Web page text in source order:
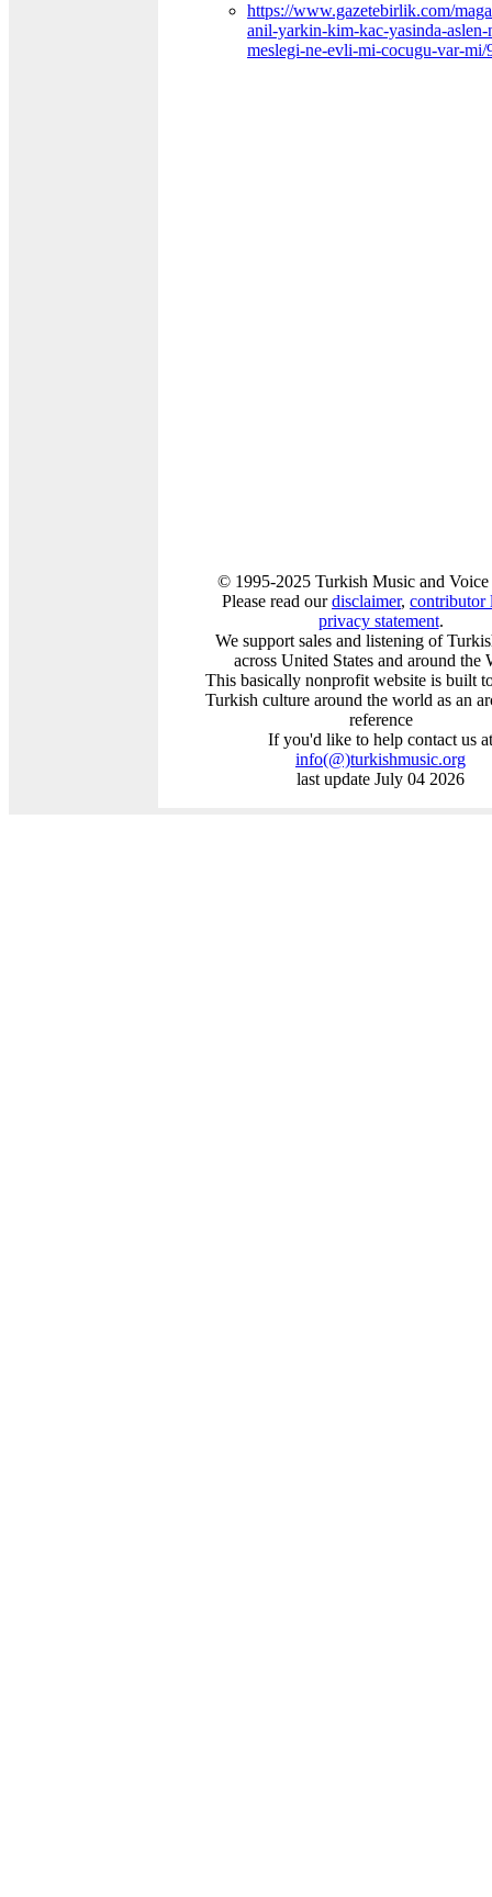
https://www.gazetebirlik.com/
anil-yarkin-kim-kac-yasinda-aslen-
meslegi-ne-evli-mi-cocugu-var-mi/
© 1995-2025 Turkish Music and
Please read ourdisclaimer, contributor
privacy statement.
We support sales and listening of
across United States and around the
This basically nonprofit website is built
Turkish culture around the world as an
reference
If you'd like to help contact us at
info(@)turkishmusic.org
last update July 04 2026